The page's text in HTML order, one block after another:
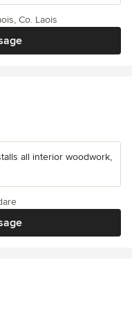
Co. Laois
all interior woodwork,